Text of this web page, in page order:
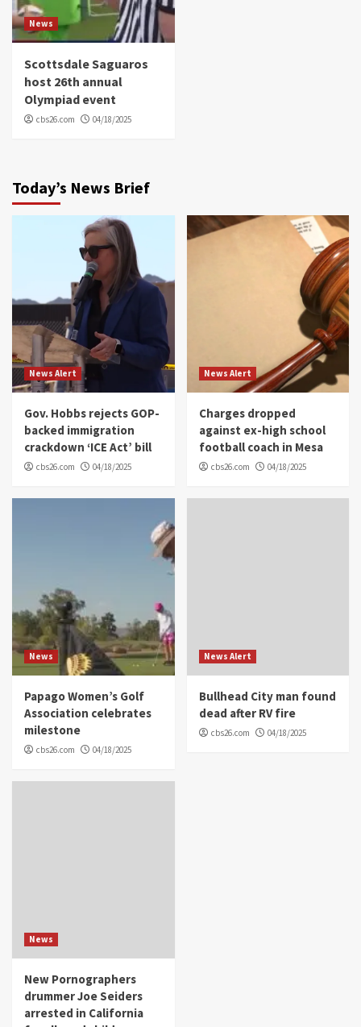
News
Scottsdale Saguaros
host 26th annual
Olympiad event
cbs26.com 04/18/2025
Today’s News Brief
News Alert
Gov. Hobbs rejects GOP-
backed immigration
crackdown ‘ICE Act’ bill
cbs26.com 04/18/2025
News Alert
Charges dropped
against ex-high school
football coach in Mesa
cbs26.com 04/18/2025
News
Papago Women’s Golf
Association celebrates
milestone
cbs26.com 04/18/2025
News Alert
Bullhead City man found
dead after RV fire
cbs26.com 04/18/2025
News
New Pornographers
drummer Joe Seiders
arrested in California